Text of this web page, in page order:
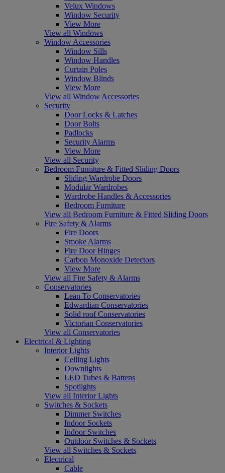
Velux Windows
Window Security
View More
View all Windows
Window Accessories
Window Sills
Window Handles
Curtain Poles
Window Blinds
View More
View all Window Accessories
Security
Door Locks & Latches
Door Bolts
Padlocks
Security Alarms
View More
View all Security
Bedroom Furniture & Fitted Sliding Doors
Sliding Wardrobe Doors
Modular Wardrobes
Wardrobe Handles & Accessories
Bedroom Furniture
View all Bedroom Furniture & Fitted Sliding Doors
Fire Safety & Alarms
Fire Doors
Smoke Alarms
Fire Door Hinges
Carbon Monoxide Detectors
View More
View all Fire Safety & Alarms
Conservatories
Lean To Conservatories
Edwardian Conservatories
Solid roof Conservatories
Victorian Conservatories
View all Conservatories
Electrical & Lighting
Interior Lights
Ceiling Lights
Downlights
LED Tubes & Battens
Spotlights
View all Interior Lights
Switches & Sockets
Dimmer Switches
Indoor Sockets
Indoor Switches
Outdoor Switches & Sockets
View all Switches & Sockets
Electrical
Cable